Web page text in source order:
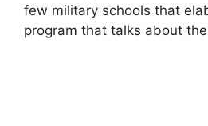
few military schools that
program that talks about